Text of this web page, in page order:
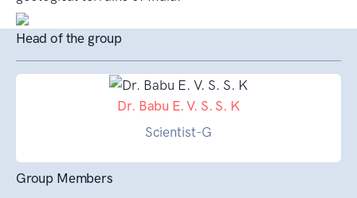
Head of the group
Dr. Babu E. V. S. S. K
Scientist-G
Group Members